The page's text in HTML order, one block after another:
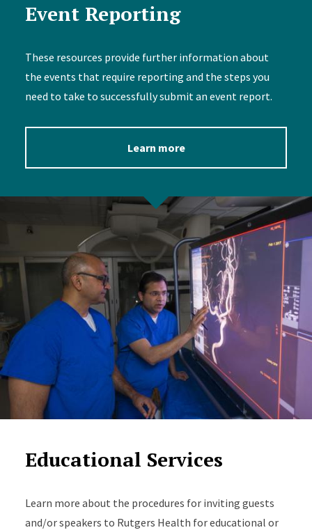
Event Reporting
These resources provide further information about
the events that require reporting and the steps you
need to take to successfully submit an event report.
Learn more
Educational Services
Learn more about the procedures for inviting guests
and/or speakers to Rutgers Health for educational or